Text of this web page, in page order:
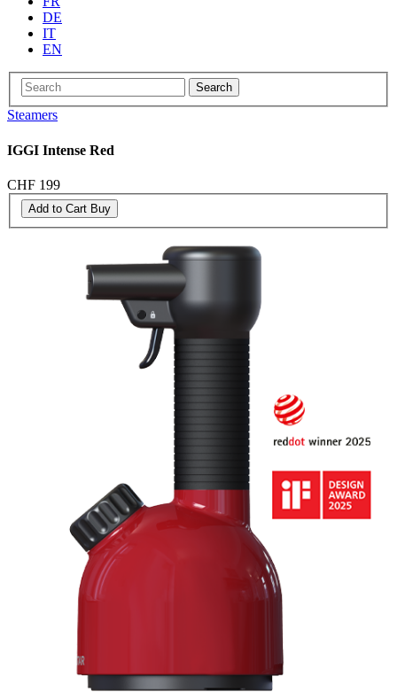
DE
IT
EN
Search
Steamers
IGGI Intense Red
CHF 199
Add to Cart Buy